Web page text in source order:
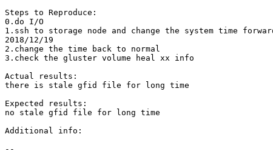
Steps to Reproduce:
0.do I/O
1.ssh to storage node and change the system time
2018/12/19
2.change the time back to normal
3.check the gluster volume heal xx info
Actual results:
there is stale gfid file for long time
Expected results:
no stale gfid file for long time
Additional info:
--